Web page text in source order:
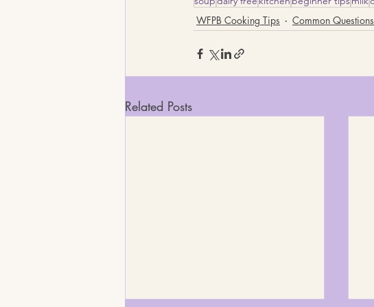
WFPB Cooking Tips Common Questions
Related Posts